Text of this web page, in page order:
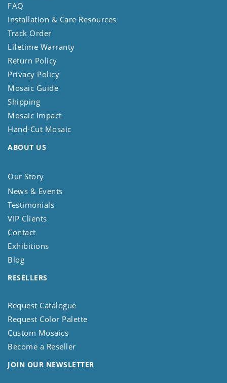
FAQ
Installation & Care Resources
Track Order
Lifetime Warranty
Return Policy
Privacy Policy
Mosaic Guide
Shipping
Mosaic Impact
Hand-Cut Mosaic
ABOUT US
Our Story
News & Events
Testimonials
VIP Clients
Contact
Exhibitions
Blog
RESELLERS
Request Catalogue
Request Color Palette
Custom Mosaics
Become a Reseller
JOIN OUR NEWSLETTER